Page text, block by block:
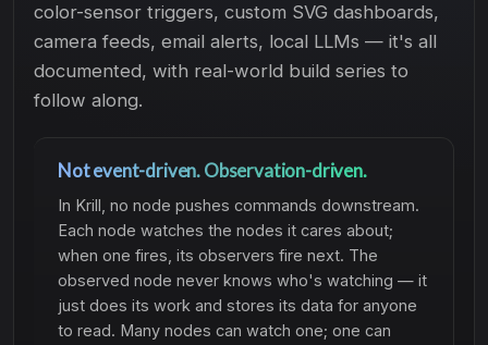
color-sensor triggers, custom SVG dashboards,
camera feeds, email alerts, local LLMs — it's all
documented, with real-world build series to
follow along.
Not event-driven. Observation-driven.
In Krill, no node pushes commands downstream.
Each node watches the nodes it cares about;
when one fires, its observers fire next. The
observed node never knows who's watching — it
just does its work and stores its data for anyone
to read. Many nodes can watch one; one can